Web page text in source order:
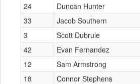
24
Duncan Hunter
33
Jacob Southern
3
Scott Dubrule
42
Evan Fernandez
12
Sam Armstrong
18
Connor Stephens